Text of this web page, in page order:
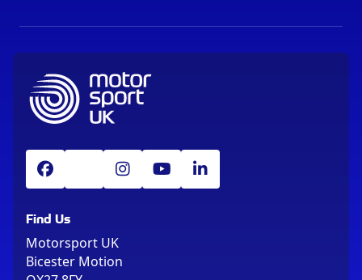
Find Us
Motorsport UK
Bicester Motion